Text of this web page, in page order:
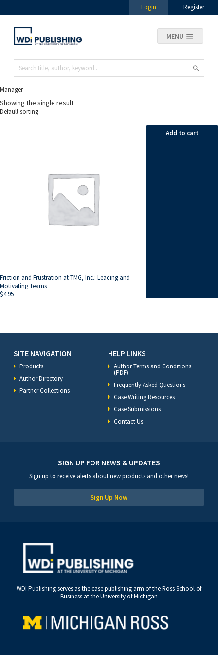
Login Register
MENU
Manager
Showing the single result
Friction and Frustration at TMG, Inc.: Leading and
Motivating Teams
$4.95
Add to cart
SITE NAVIGATION
Products
Author Directory
Partner Collections
HELP LINKS
Author Terms and Conditions
(PDF)
Frequently Asked Questions
Case Writing Resources
Case Submissions
Contact Us
SIGN UP FOR NEWS & UPDATES
Sign up to receive alerts about new products and other news!
Sign Up Now
WDI Publishing serves as the case publishing arm of the Ross School of
Business at the University of Michigan